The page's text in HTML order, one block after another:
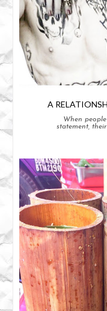
A
When people hear
statement,